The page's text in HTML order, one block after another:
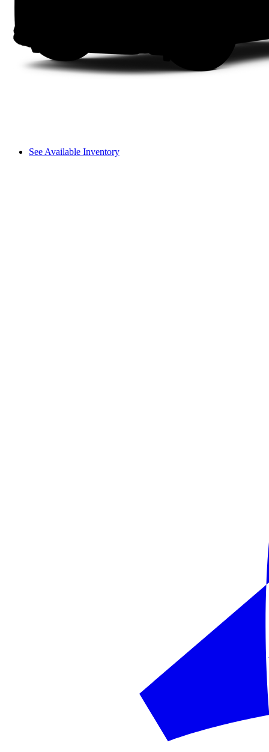
See Available Inventory